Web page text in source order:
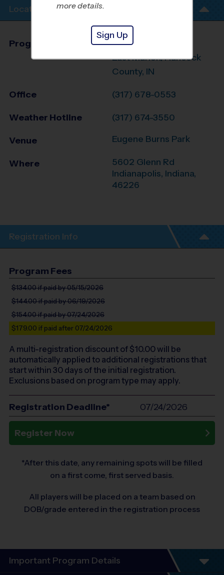
Location Info
Program Director
Chris Fendley
East Marion/Hancock
County, IN
Office (317) 678-0553
Weather Hotline (317) 674-3550
Venue Eugene Burns Park
Where
5602 Glenn Rd
Indianapolis, Indiana,
46226
Registration Info
Program Fees
$134.00if paid by 05/15/2026
$144.00if paid by 06/19/2026
$154.00if paid by 07/24/2026
$179.00 if paid after 07/24/2026
A multi-registration discount of $10.00will be
automatically applied to additional registrations that
start within 30 days of the initial registration.
Exclusions based on program type may apply.
Registration Deadline* 07/24/2026
Register Now
*After this date, any remaining spots will be filled
on a first come, first served basis.
All players will be placed on a team based on
DOB/grade entered in the registration process
Important Program Details
more details.
Sign Up